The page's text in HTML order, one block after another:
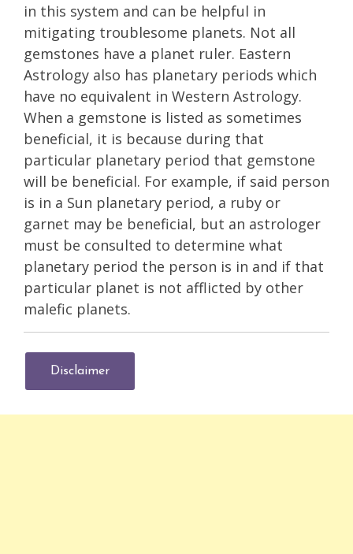
in this system and can be helpful in
mitigating troublesome planets. Not all
gemstones have a planet ruler. Eastern
Astrology also has planetary periods which
have no equivalent in Western Astrology.
When a gemstone is listed as sometimes
beneficial, it is because during that
particular planetary period that gemstone
will be beneficial. For example, if said person
is in a Sun planetary period, a ruby or
garnet may be beneficial, but an astrologer
must be consulted to determine what
planetary period the person is in and if that
particular planet is not afflicted by other
malefic planets.
Disclaimer